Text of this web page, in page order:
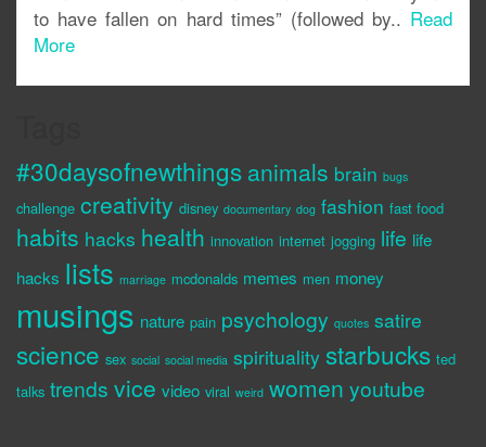
to have fallen on hard times” (followed by.. Read
More
#30daysofnewthings animals brain bugs
challenge creativity disney documentary dog fashion fast food
habits hacks health innovation internet jogging life life
hacks lists marriage mcdonalds memes men money
musings nature pain psychology quotes satire
science sex social social media spirituality starbucks ted
talks trends vice video viral weird women youtube